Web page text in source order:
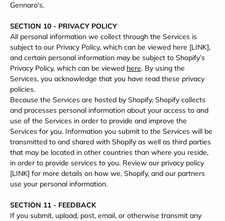
Gennaro's.
SECTION 10 - PRIVACY POLICY
All personal information we collect through the Services is
subject to our Privacy Policy, which can be viewed here [LINK],
and certain personal information may be subject to Shopify’s
Privacy Policy, which can be viewed here. By using the
Services, you acknowledge that you have read these privacy
policies.
Because the Services are hosted by Shopify, Shopify collects
and processes personal information about your access to and
use of the Services in order to provide and improve the
Services for you. Information you submit to the Services will be
transmitted to and shared with Shopify as well as third parties
that may be located in other countries than where you reside,
in order to provide services to you. Review our privacy policy
[LINK] for more details on how we, Shopify, and our partners
use your personal information.
SECTION 11 - FEEDBACK
If you submit, upload, post, email, or otherwise transmit any